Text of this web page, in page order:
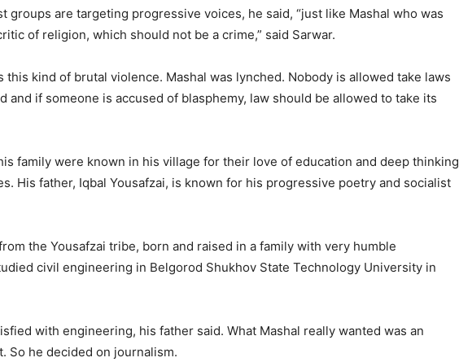
groups are targeting progressive voices, he said, “just like Mashal who was
of religion, which should not be a crime,” said Sarwar.
this kind of brutal violence. Mashal was lynched. Nobody is allowed take laws
and if someone is accused of blasphemy, law should be allowed to take its
family were known in his village for their love of education and deep thinking
His father, Iqbal Yousafzai, is known for his progressive poetry and socialist
the Yousafzai tribe, born and raised in a family with very humble
civil engineering in Belgorod Shukhov State Technology University in
with engineering, his father said. What Mashal really wanted was an
So he decided on journalism.